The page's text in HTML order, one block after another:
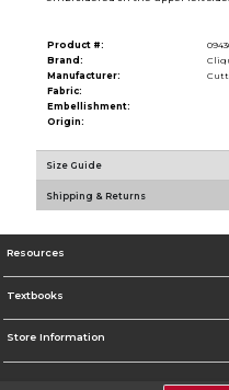
Product #:
Brand:
Manufacturer:
Fabric:
Embellishment:
Origin:
Size Guide
Shipping & Returns
Resources
Textbooks
Store Information